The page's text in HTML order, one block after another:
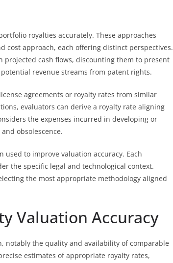
royalties accurately. These approaches
cost approach, each offering distinct perspectives.
projected cash flows, discounting them to present
revenue streams from patent rights.
agreements or royalty rates from similar
evaluators can derive a royalty rate aligning
the expenses incurred in developing or
obsolescence.
to improve valuation accuracy. Each
the specific legal and technological context.
the most appropriate methodology aligned
Valuation Accuracy
notably the quality and availability of comparable
estimates of appropriate royalty rates,